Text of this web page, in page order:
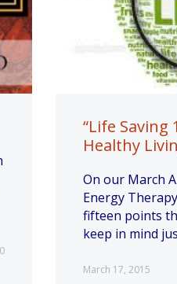
0
“Life Saving
Healthy
On our March
Energy
fifteen points
keep in mind
March 17, 2015